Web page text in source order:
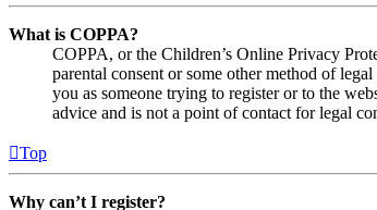
What is COPPA?
COPPA, or the Children’s Online Privacy
parental consent or some other method of
you as someone trying to register or to the
advice and is not a point of contact for legal
Top
Why can’t I register?